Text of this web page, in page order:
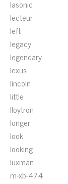
lasonic
lecteur
left
legacy
legendary
lexus
lincoln
little
lloytron
longer
look
looking
luxman
m-xb-474